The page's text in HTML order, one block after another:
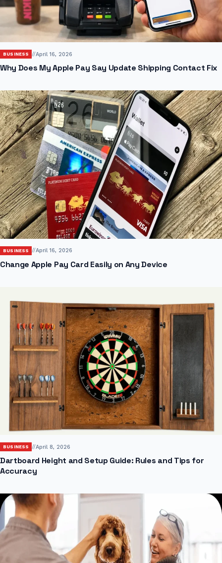
BUSINESS //April 16, 2026
Why Does My Apple Pay Say Update Shipping Contact Fix
BUSINESS //April 16, 2026
Change Apple Pay Card Easily on Any Device
BUSINESS //April 8, 2026
Dartboard Height and Setup Guide: Rules and Tips for
Accuracy